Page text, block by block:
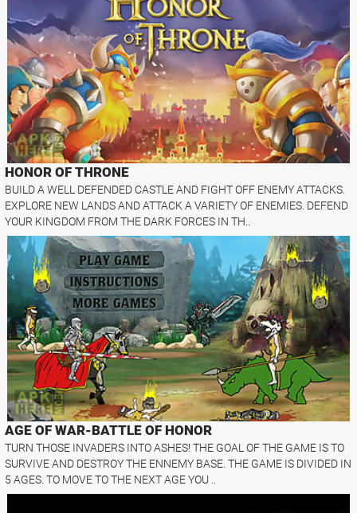
HONOR OF THRONE
BUILD A WELL DEFENDED CASTLE AND FIGHT OFF ENEMY ATTACKS.
EXPLORE NEW LANDS AND ATTACK A VARIETY OF ENEMIES. DEFEND
YOUR KINGDOM FROM THE DARK FORCES IN TH..
AGE OF WAR-BATTLE OF HONOR
TURN THOSE INVADERS INTO ASHES! THE GOAL OF THE GAME IS TO
SURVIVE AND DESTROY THE ENNEMY BASE. THE GAME IS DIVIDED IN
5 AGES. TO MOVE TO THE NEXT AGE YOU ..